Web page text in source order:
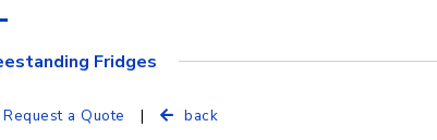
Fridges
Request a Quote | back